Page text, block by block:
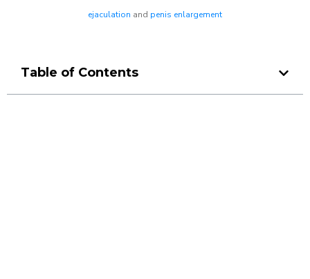
ejaculation and penis enlargement
Table of Contents